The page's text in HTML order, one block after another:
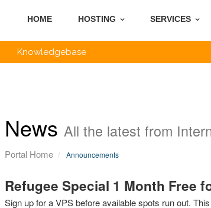
HOME HOSTING SERVICES
Knowledgebase
News All the latest from
Portal Home Announcements
Refugee Special 1 Month Free
Sign up for a VPS before available spots run out.